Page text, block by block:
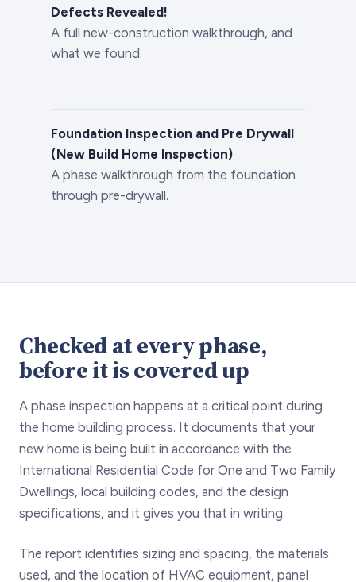
Defects Revealed!
A full new-construction walkthrough, and
what we found.
Foundation Inspection and Pre Drywall
(New Build Home Inspection)
A phase walkthrough from the foundation
through pre-drywall.
Checked at every phase,
before it is covered up
A phase inspection happens at a critical point during
the home building process. It documents that your
new home is being built in accordance with the
International Residential Code for One and Two Family
Dwellings, local building codes, and the design
specifications, and it gives you that in writing.
The report identifies sizing and spacing, the materials
used, and the location of HVAC equipment, panel